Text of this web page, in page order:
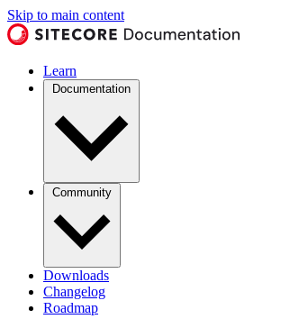
Skip to main content
Learn
Documentation
Community
Downloads
Changelog
Roadmap